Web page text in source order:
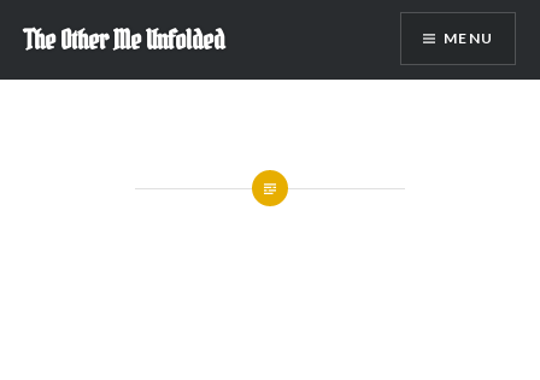
content
The Other Me Unfolded MENU